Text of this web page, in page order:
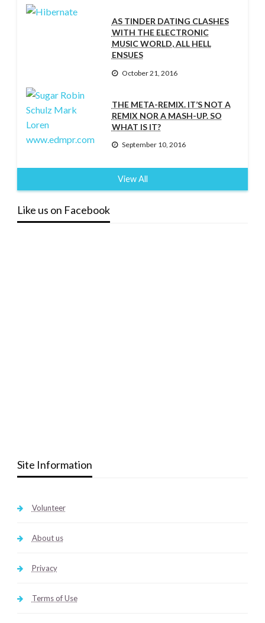
AS TINDER DATING CLASHES
WITH THE ELECTRONIC
MUSIC WORLD, ALL HELL
ENSUES
October 21, 2016
THE META-REMIX. IT’S NOT A
REMIX NOR A MASH-UP. SO
WHAT IS IT?
September 10, 2016
View All
Like us on Facebook
Site Information
Volunteer
About us
Privacy
Terms of Use